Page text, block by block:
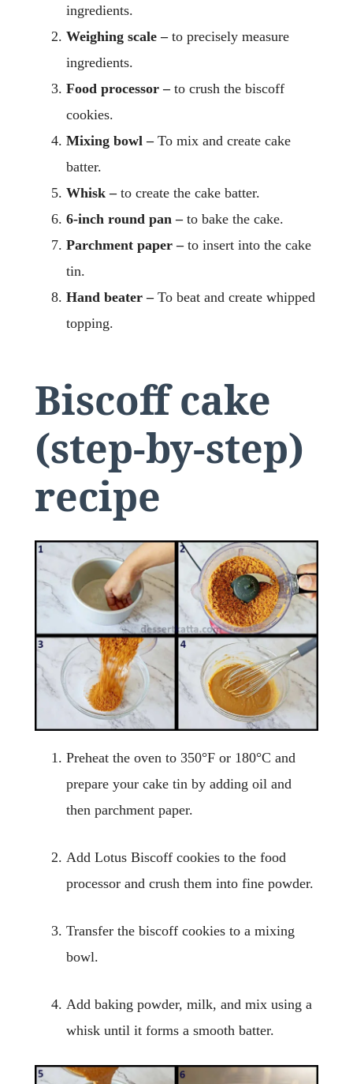
ingredients.
Weighing scale – to precisely measure
ingredients.
Food processor – to crush the biscoff
cookies.
Mixing bowl – To mix and create cake
batter.
Whisk – to create the cake batter.
6-inch round pan –to bake the cake.
Parchment paper – to insert into the cake
tin.
Hand beater – To beat and create whipped
topping.
Biscoff cake
(step-by-step)
recipe
Preheat the oven to 350°F or 180°C and
prepare your cake tin by adding oil and
then parchment paper.
Add Lotus Biscoff cookies to the food
processor and crush them into fine powder.
Transfer the biscoff cookies to a mixing
bowl.
Add baking powder, milk, and mix using a
whisk until it forms a smooth batter.